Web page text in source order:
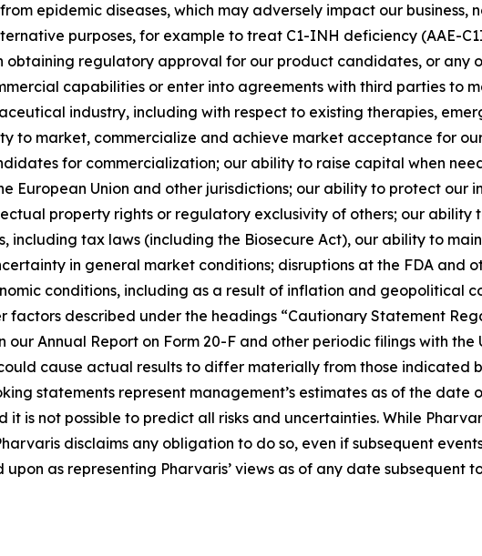
epidemic diseases, which may adversely impact our business,
purposes, for example to treat C1-INH deficiency (AAE-
obtaining regulatory approval for our product candidates, or
capabilities or enter into agreements with third parties to
industry, including with respect to existing therapies,
to market, commercialize and achieve market acceptance for
for commercialization; our ability to raise capital when
European Union and other jurisdictions; our ability to protect
property rights or regulatory exclusivity of others; our ability
including tax laws (including the Biosecure Act), our ability to
in general market conditions; disruptions at the FDA and
conditions, including as a result of inflation and geopolitical
factors described under the headings “Cautionary Statement
Annual Report on Form 20-F and other periodic filings with the
cause actual results to differ materially from those
statements represent management’s estimates as of the date
is not possible to predict all risks and uncertainties. While
disclaims any obligation to do so, even if subsequent
as representing Pharvaris’ views as of any date subsequent